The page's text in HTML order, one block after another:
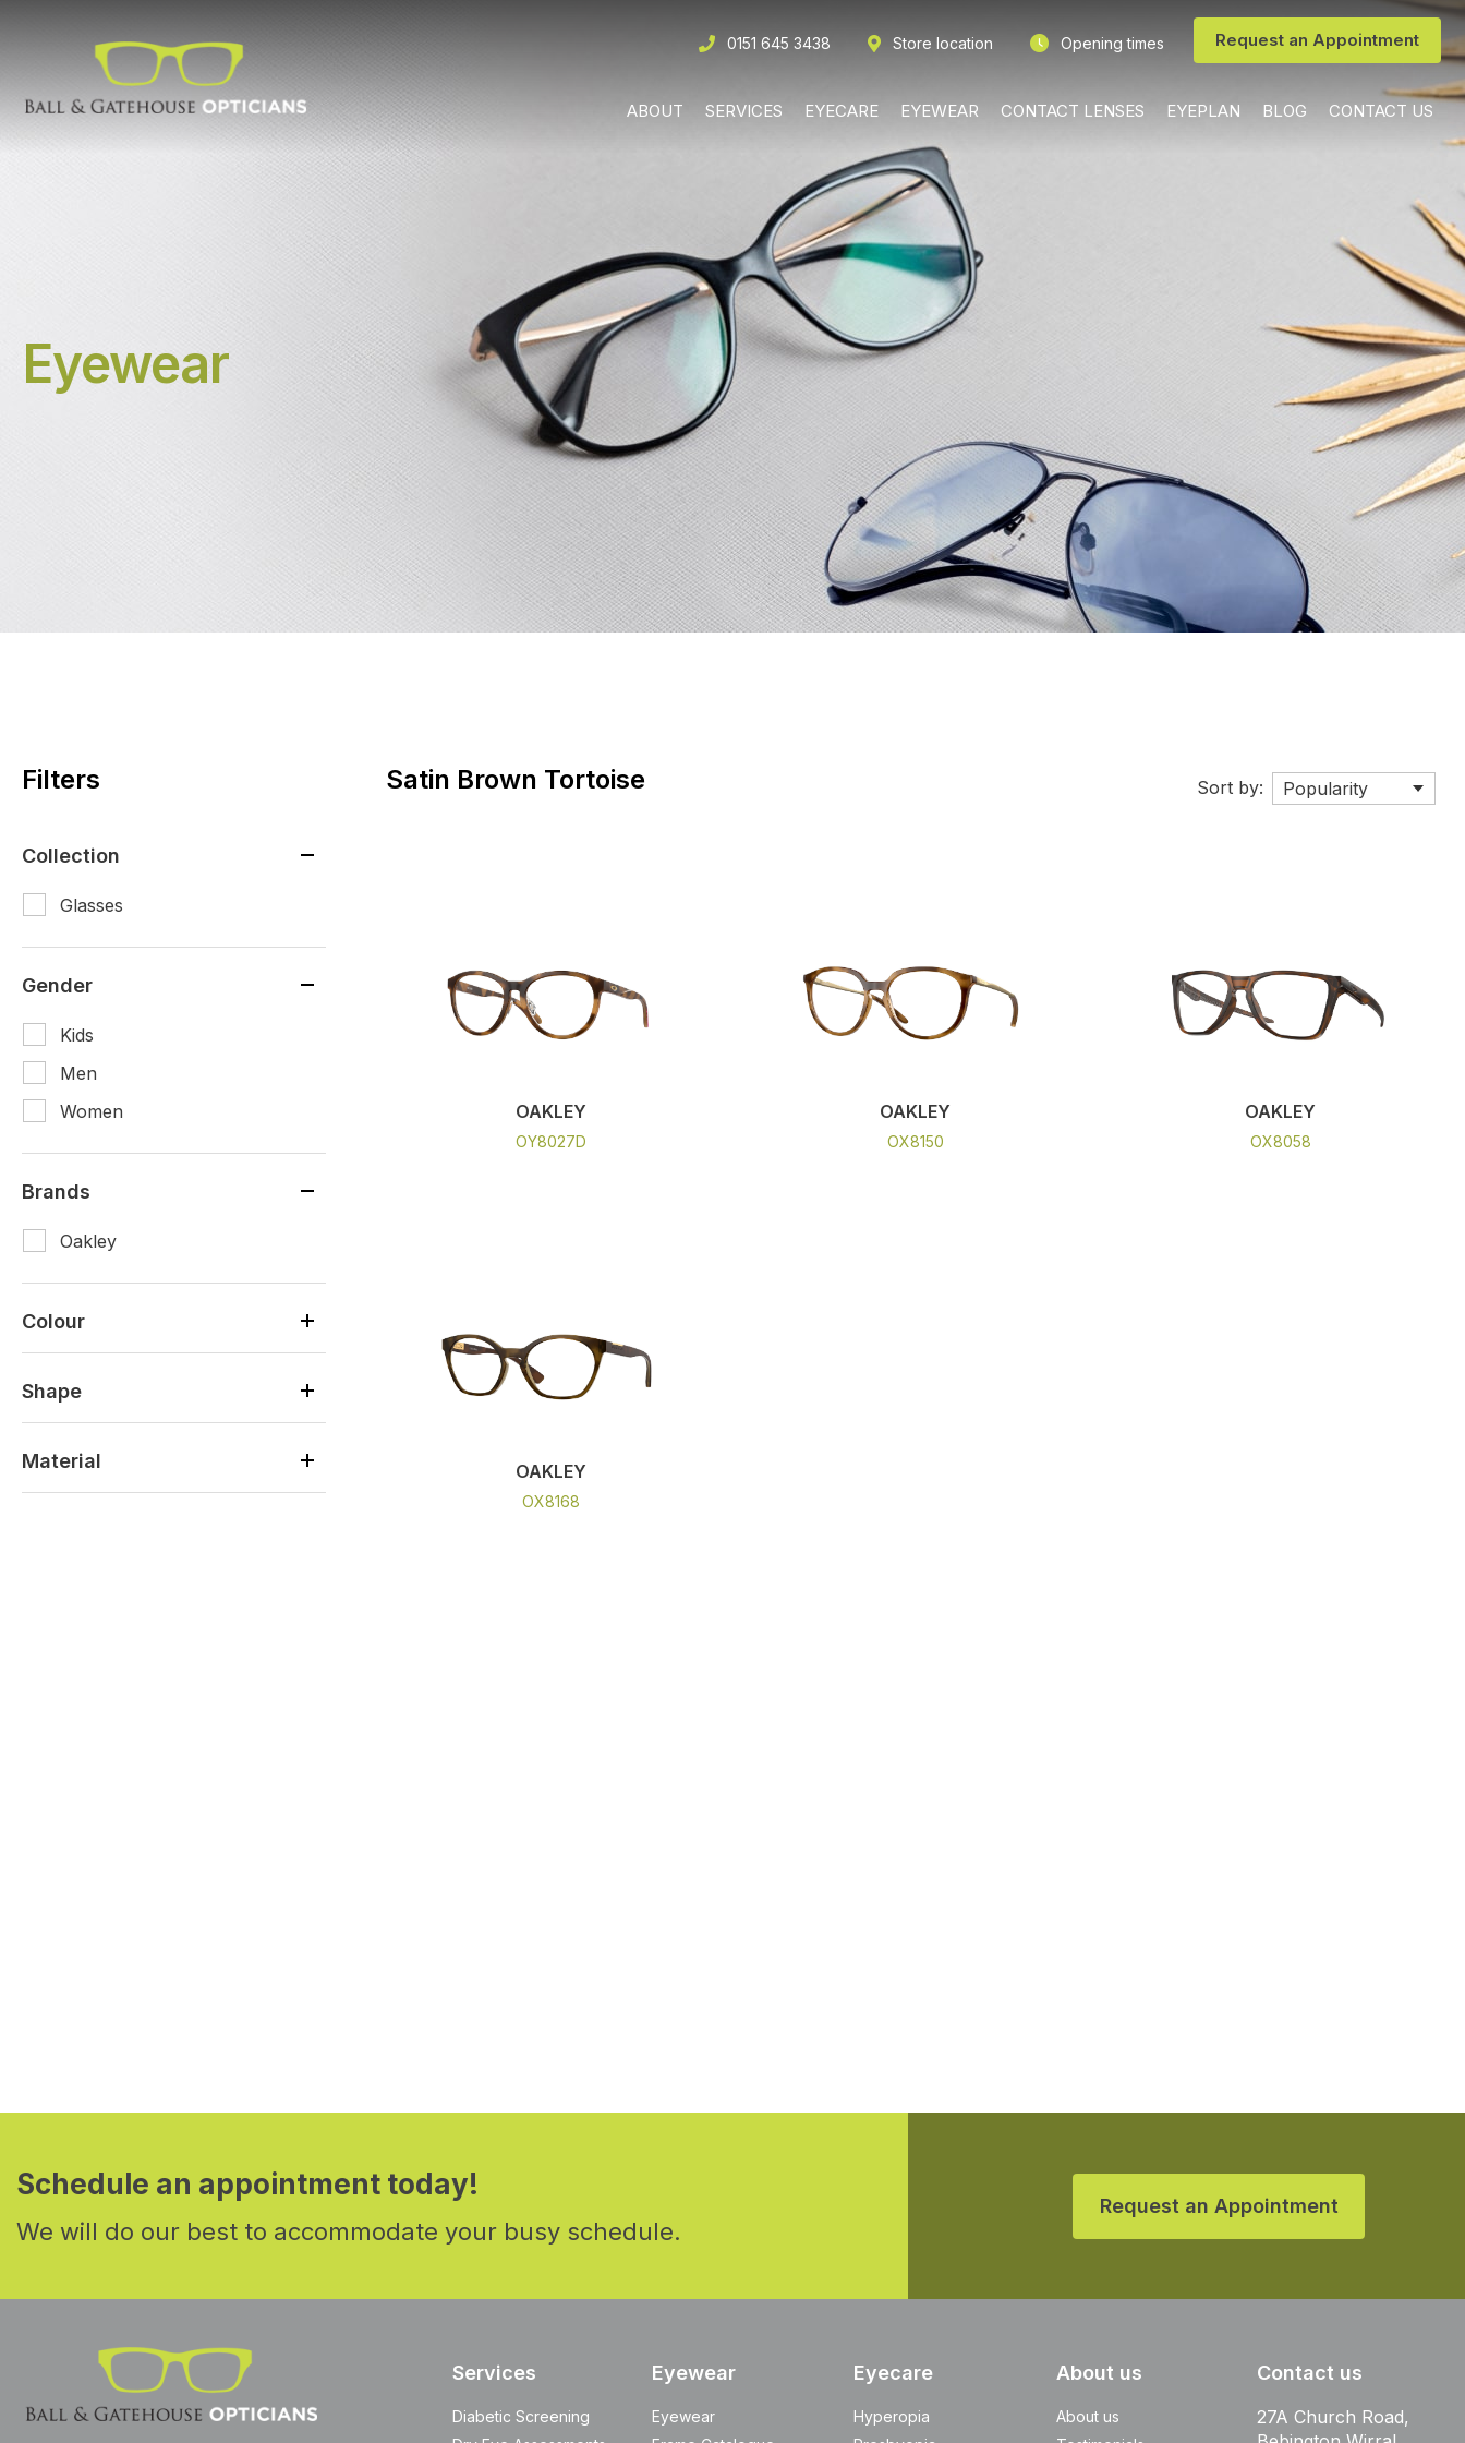
0151 645 3438 Store location Opening times Request an Appointment
ABOUT SERVICES EYECARE EYEWEAR CONTACT LENSES EYEPLAN BLOG CONTACT US
Eyewear
Filters
Collection
Glasses
Gender
Kids
Men
Women
Brands
Oakley
Colour
Shape
Material
Satin Brown Tortoise
OAKLEY
OY8027D
OAKLEY
OX8150
OAKLEY
OX8058
OAKLEY
OX8168
Schedule an appointment today!
We will do our best to accommodate your busy schedule.
Request an Appointment
Services
Diabetic Screening
Eyewear
Eyewear
Eyecare
Hyperopia
About us
About us
Contact us
27A Church Road,